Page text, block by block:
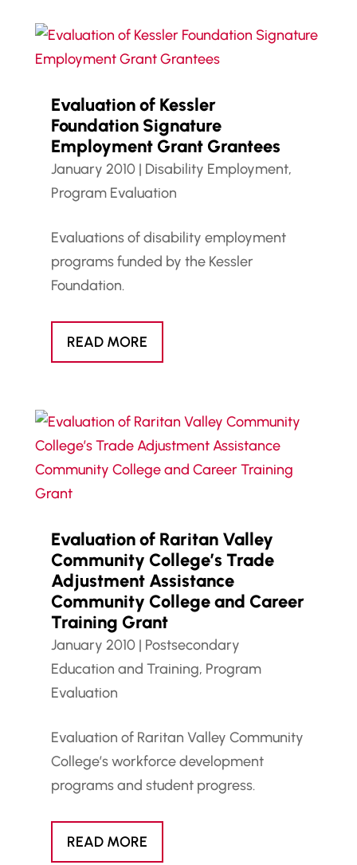
Evaluation of Kessler
Foundation Signature
Employment Grant Grantees
January 2010| Disability Employment,
Program Evaluation
Evaluations of disability employment
programs funded by the Kessler
Foundation.
READ MORE
Evaluation of Raritan Valley
Community College’s Trade
Adjustment Assistance
Community College and Career
Training Grant
January 2010| Postsecondary
Education and Training, Program
Evaluation
Evaluation of Raritan Valley Community
College’s workforce development
programs and student progress.
READ MORE